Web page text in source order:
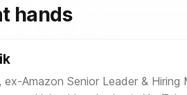
hands
ex-Amazon Senior Leader &